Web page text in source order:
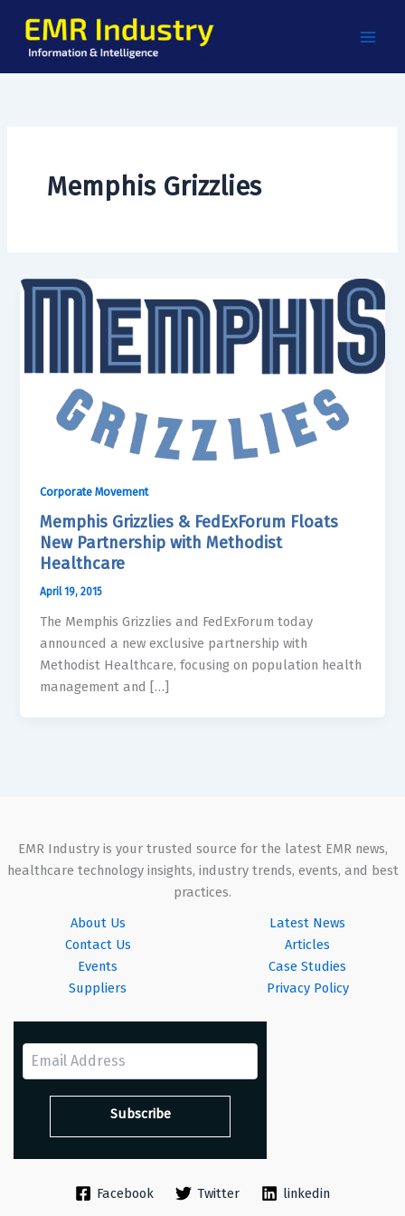
content
Memphis Grizzlies
Corporate Movement
Memphis Grizzlies & FedExForum Floats
New Partnership with Methodist
Healthcare
April 19, 2015
The Memphis Grizzlies and FedExForum today
announced a new exclusive partnership with
Methodist Healthcare, focusing on population health
management and […]
EMR Industry is your trusted source for the latest EMR news,
healthcare technology insights, industry trends, events, and best
practices.
About Us
Contact Us
Events
Suppliers
Latest News
Articles
Case Studies
Privacy Policy
Facebook Twitter linkedin